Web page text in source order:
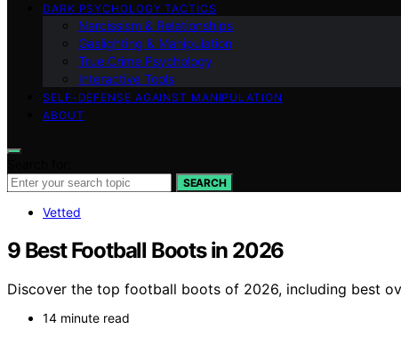
DARK PSYCHOLOGY TACTICS
Narcissism & Relationships
Gaslighting & Manipulation
True Crime Psychology
Interactive Tools
SELF-DEFENSE AGAINST MANIPULATION
ABOUT
SEARCH
Vetted
9 Best Football Boots in 2026
Discover the top football boots of 2026, including best
14 minute read